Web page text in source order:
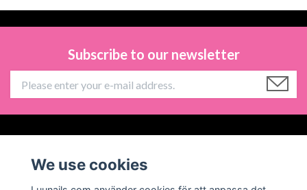
Subscribe to our newsletter
We use cookies